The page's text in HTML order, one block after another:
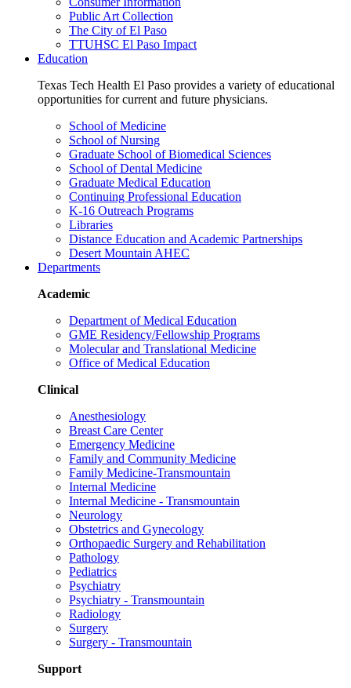
Public Art Collection
The City of El Paso
TTUHSC El Paso Impact
Education
Texas Tech Health El Paso provides a variety of educational
opportunities for current and future physicians.
School of Medicine
School of Nursing
Graduate School of Biomedical Sciences
School of Dental Medicine
Graduate Medical Education
Continuing Professional Education
K-16 Outreach Programs
Libraries
Distance Education and Academic Partnerships
Desert Mountain AHEC
Departments
Academic
Department of Medical Education
GME Residency/Fellowship Programs
Molecular and Translational Medicine
Office of Medical Education
Clinical
Anesthesiology
Breast Care Center
Emergency Medicine
Family and Community Medicine
Family Medicine-Transmountain
Internal Medicine
Internal Medicine - Transmountain
Neurology
Obstetrics and Gynecology
Orthopaedic Surgery and Rehabilitation
Pathology
Pediatrics
Psychiatry
Psychiatry - Transmountain
Radiology
Surgery
Surgery - Transmountain
Support